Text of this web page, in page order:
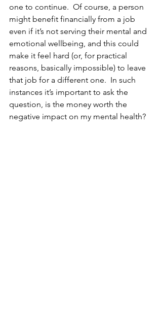
one to continue.  Of course, a person
might benefit financially from a job
even if it’s not serving their mental and
emotional wellbeing, and this could
make it feel hard (or, for practical
reasons, basically impossible) to leave
that job for a different one.  In such
instances it’s important to ask the
question, is the money worth the
negative impact on my mental health?